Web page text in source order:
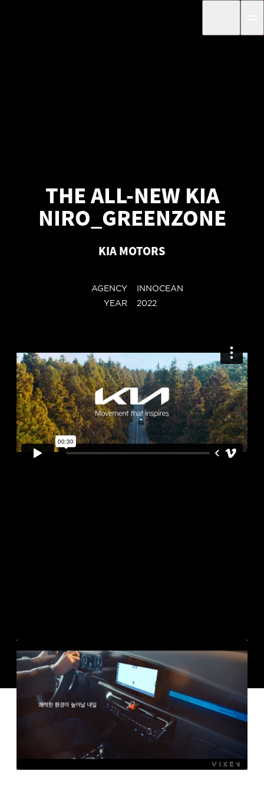
THE ALL-NEW KIA
NIRO_GREENZONE
KIA MOTORS
AGENCY
INNOCEAN
YEAR
2022